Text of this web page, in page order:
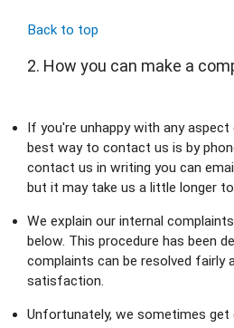
Back to top
2. How you can make a
If you're unhappy with any
best way to contact us is by
contact us in writing you can
but it may take us a little longer
We explain our internal
below. This procedure has been
complaints can be resolved fairly
satisfaction.
Unfortunately, we sometimes get